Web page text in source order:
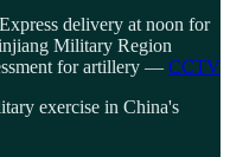
delivery at noon for
Military Region
for artillery — CCTV
exercise in China's